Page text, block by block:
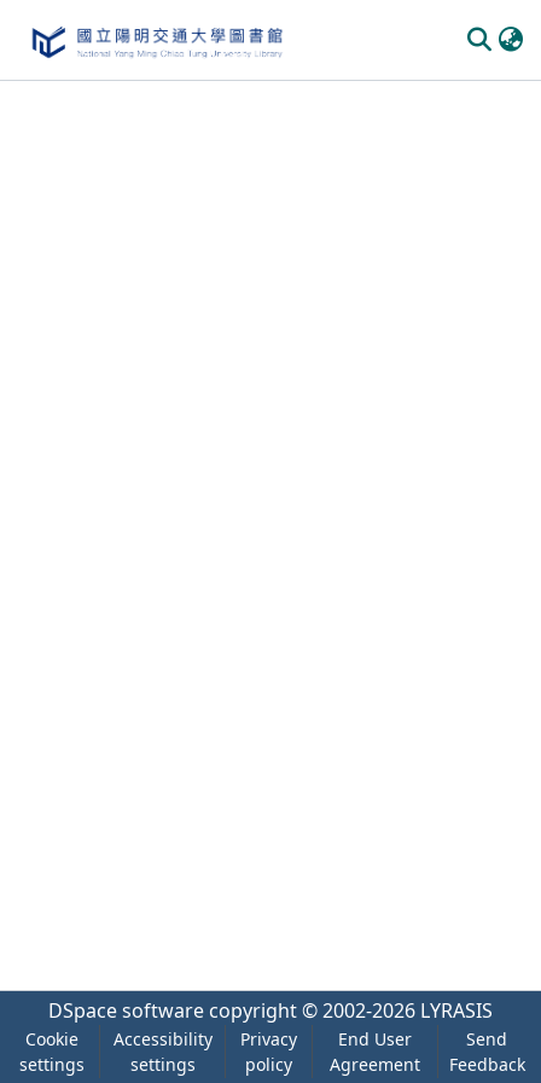
DSpace software copyright © 2002-2026 LYRASIS
Cookie
settings
Accessibility
settings
Privacy
policy
End User
Agreement
Send
Feedback